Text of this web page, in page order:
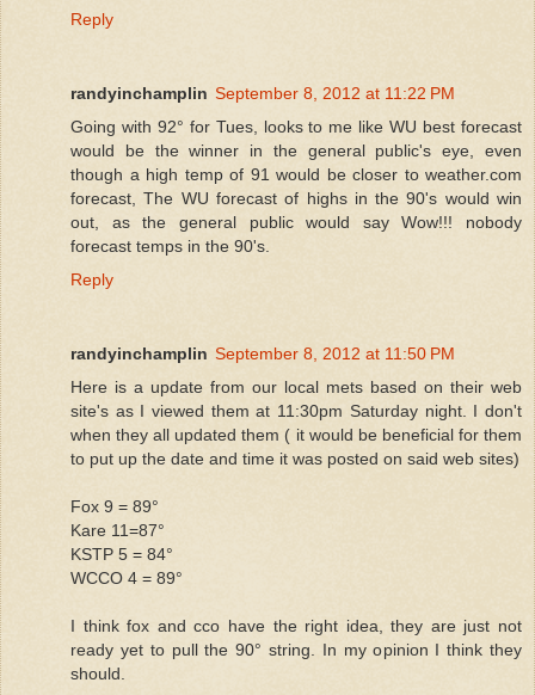
Reply
randyinchamplin September 8, 2012 at 11:22 PM
Going with 92° for Tues, looks to me like WU best forecast
would be the winner in the general public's eye, even
though a high temp of 91 would be closer to weather.com
forecast, The WU forecast of highs in the 90's would win
out, as the general public would say Wow!!! nobody
forecast temps in the 90's.
Reply
randyinchamplin September 8, 2012 at 11:50 PM
Here is a update from our local mets based on their web
site's as I viewed them at 11:30pm Saturday night. I don't
when they all updated them ( it would be beneficial for them
to put up the date and time it was posted on said web sites)
Fox 9 = 89°
Kare 11=87°
KSTP 5 = 84°
WCCO 4 = 89°
I think fox and cco have the right idea, they are just not
ready yet to pull the 90° string. In my opinion I think they
should.